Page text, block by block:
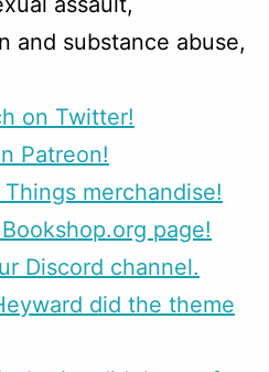
and substance abuse,
on Twitter!
Patreon!
merchandise!
page!
Discord channel.
did the theme